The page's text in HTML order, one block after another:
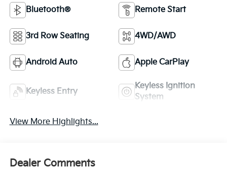
Bluetooth® Remote Start
3rd Row Seating 4WD/AWD
Android Auto Apple CarPlay
Keyless Entry
Keyless Ignition
System
View More Highlights...
Dealer Comments